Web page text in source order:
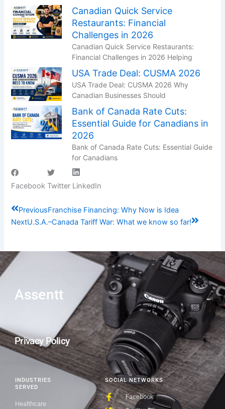
Canadian Quick Service
Restaurants: Financial
Challenges in 2026
Canadian Quick Service Restaurants:
Financial Challenges in 2026 Helping
USA Trade Deal: CUSMA 2026
USA Trade Deal: CUSMA 2026 Why
Canadian Businesses Should
Bank of Canada Rate Cuts:
Essential Guide for Canadians in
2026
Bank of Canada Rate Cuts: Essential Guide
for Canadians
Facebook Twitter LinkedIn
Prev
PreviousFranchise Financing: Why Now is Idea
NextU.S.A.–Canada Tariff War: What we know so far!
SOCIAL NETWORKS
Facebook
INDUSTRIES
SERVED
Healthcare
Assentt
Privacy Policy